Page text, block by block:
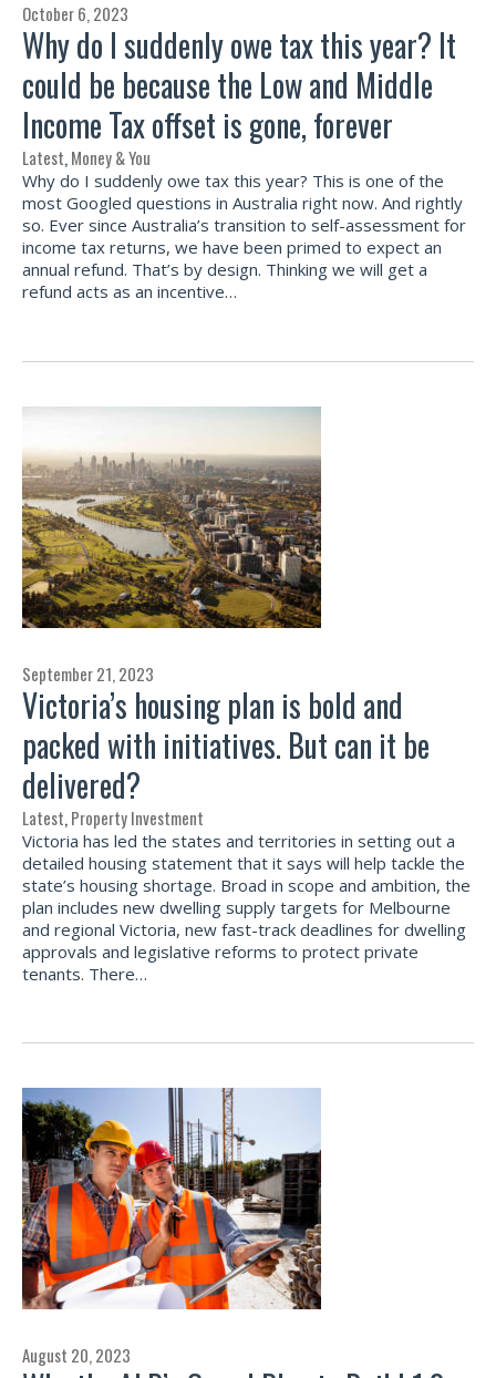
October 6, 2023
Why do I suddenly owe tax this year? It
could be because the Low and Middle
Income Tax offset is gone, forever
Latest,Money & You
Why do I suddenly owe tax this year? This is one of the
most Googled questions in Australia right now. And rightly
so. Ever since Australia’s transition to self-assessment for
income tax returns, we have been primed to expect an
annual refund. That’s by design. Thinking we will get a
refund acts as an incentive…
September 21, 2023
Victoria’s housing plan is bold and
packed with initiatives. But can it be
delivered?
Latest,Property Investment
Victoria has led the states and territories in setting out a
detailed housing statement that it says will help tackle the
state’s housing shortage. Broad in scope and ambition, the
plan includes new dwelling supply targets for Melbourne
and regional Victoria, new fast-track deadlines for dwelling
approvals and legislative reforms to protect private
tenants. There…
August 20, 2023